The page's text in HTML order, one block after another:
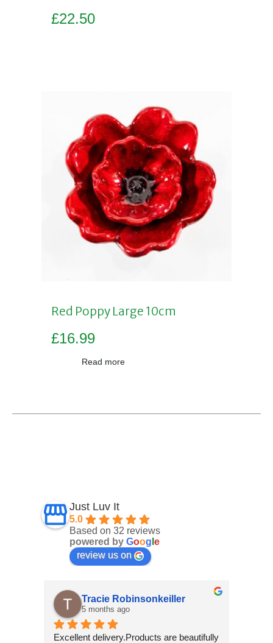
£22.50
Red Poppy Large 10cm
£16.99
Read more
Just Luv It
5.0
Based on 32 reviews
powered by Goog e
review us on
Tracie Robinsonkeiller
5 months ago
Excellent delivery.Products are beautifully